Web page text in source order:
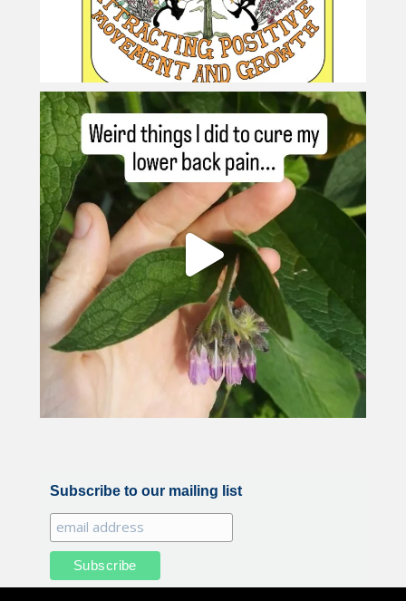
Subscribe to our mailing list